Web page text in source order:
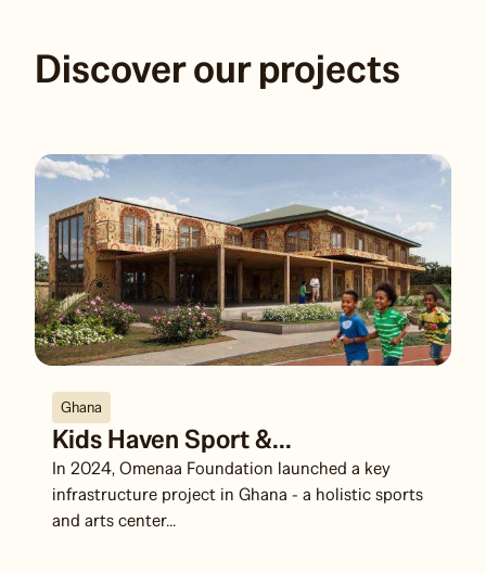
Discover our projects
Ghana
Kids Haven Sport &...
In 2024, Omenaa Foundation launched a key
infrastructure project in Ghana - a holistic sports
and arts center...